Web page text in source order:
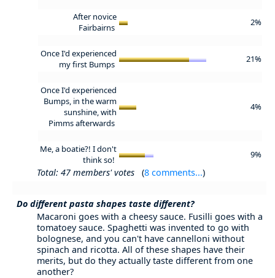
After novice
Fairbairns
2%
Once I'd experienced
my first Bumps
21%
Once I'd experienced
Bumps, in the warm
sunshine, with
Pimms afterwards
4%
Me, a boatie?! I don't
think so!
9%
Total: 47 members' votes (8 comments...)
Do different pasta shapes taste different?
Macaroni goes with a cheesy sauce. Fusilli goes with a
tomatoey sauce. Spaghetti was invented to go with
bolognese, and you can't have cannelloni without
spinach and ricotta. All of these shapes have their
merits, but do they actually taste different from one
another?